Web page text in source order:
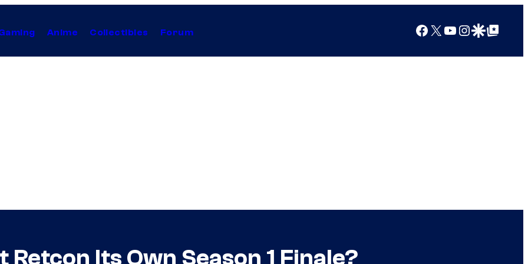
Anime Collectibles Forum Facebook
X YouTube
Instagram
Google Discover
Google Top Posts
Its Own Season 1 Finale?